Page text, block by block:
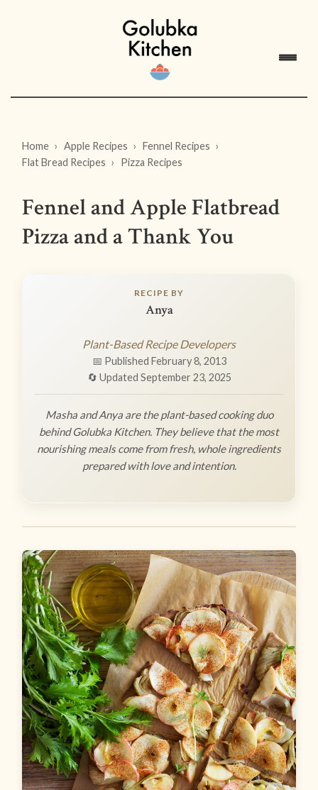
Home Apple Recipes
Fennel Recipes
Flat Bread Recipes
Pizza Recipes
Fennel and Apple Flatbread
Pizza and a Thank You
RECIPE BY
Anya
Plant-Based Recipe Developers
📅 Published February 8, 2013
🔄 Updated September 23, 2025
Masha and Anya are the plant-based cooking duo
behind Golubka Kitchen. They believe that the most
nourishing meals come from fresh, whole ingredients
prepared with love and intention.